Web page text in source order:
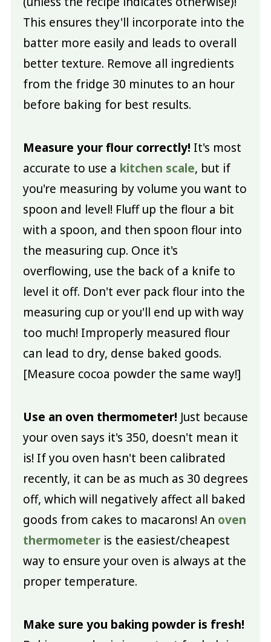
This ensures they'll incorporate into the
batter more easily and leads to overall
better texture. Remove all ingredients
from the fridge 30 minutes to an hour
before baking for best results.
Measure your flour correctly! It's most
accurate to use a kitchen scale, but if
you're measuring by volume you want to
spoon and level! Fluff up the flour a bit
with a spoon, and then spoon flour into
the measuring cup. Once it's
overflowing, use the back of a knife to
level it off. Don't ever pack flour into the
measuring cup or you'll end up with way
too much! Improperly measured flour
can lead to dry, dense baked goods.
[Measure cocoa powder the same way!]
Use an oven thermometer! Just because
your oven says it's 350, doesn't mean it
is! If you oven hasn't been calibrated
recently, it can be as much as 30 degrees
off, which will negatively affect all baked
goods from cakes to macarons! An oven
thermometeris the easiest/cheapest
way to ensure your oven is always at the
proper temperature.
Make sure you baking powder is fresh!